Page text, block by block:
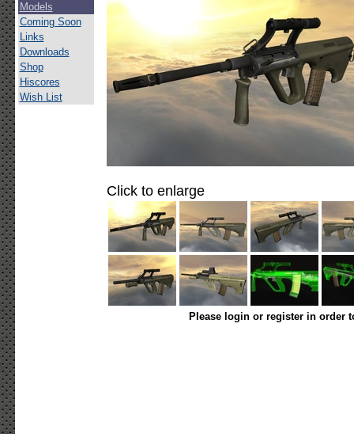
Models
Coming Soon
Links
Downloads
Shop
Hiscores
Wish List
Click to enlarge
Please login or register in order